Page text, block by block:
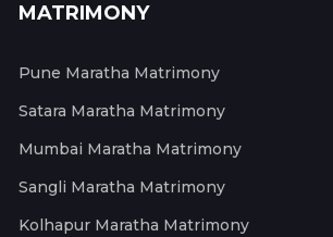
MATRIMONY
Pune Maratha Matrimony
Satara Maratha Matrimony
Mumbai Maratha Matrimony
Sangli Maratha Matrimony
Kolhapur Maratha Matrimony